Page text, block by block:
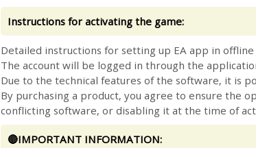
Instructions for activating the game:
Detailed instructions for setting up EA app in
The account will be logged in through the
Due to the technical features of the software, it is
By purchasing a product, you agree to ensure the
conflicting software, or disabling it at the time of
🔴IMPORTANT INFORMATION: